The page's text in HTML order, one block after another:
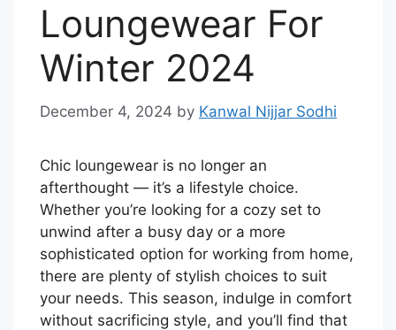
Loungewear For
Winter 2024
December 4, 2024 by Kanwal Nijjar Sodhi
Chic loungewear is no longer an
afterthought — it’s a lifestyle choice.
Whether you’re looking for a cozy set to
unwind after a busy day or a more
sophisticated option for working from home,
there are plenty of stylish choices to suit
your needs. This season, indulge in comfort
without sacrificing style, and you’ll find that